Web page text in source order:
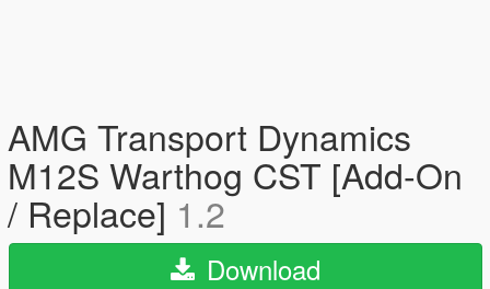
AMG Transport Dynamics
M12S Warthog CST [Add-On
/ Replace] 1.2
Download